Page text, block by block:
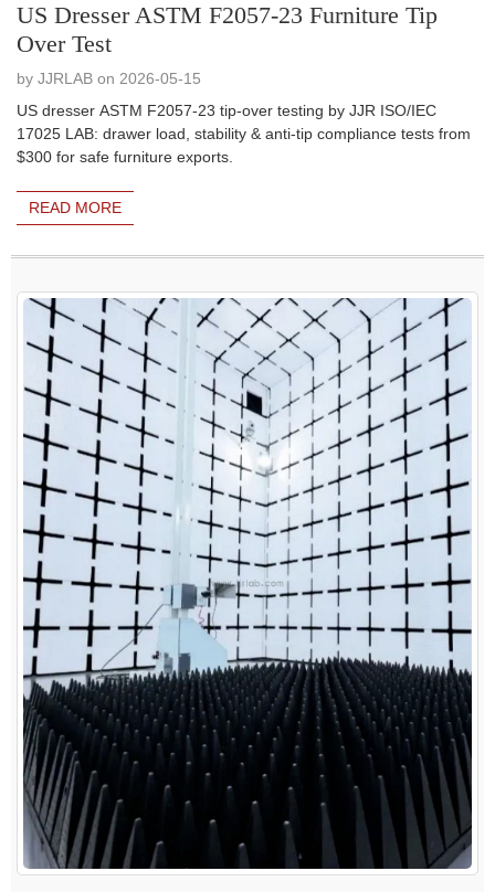
US Dresser ASTM F2057-23 Furniture Tip
Over Test
by JJRLAB on 2026-05-15
US dresser ASTM F2057-23 tip-over testing by JJR ISO/IEC
17025 LAB: drawer load, stability & anti-tip compliance tests from
$300 for safe furniture exports.
READ MORE